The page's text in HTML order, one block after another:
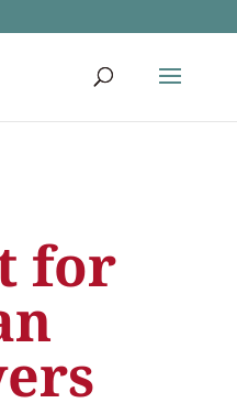
for